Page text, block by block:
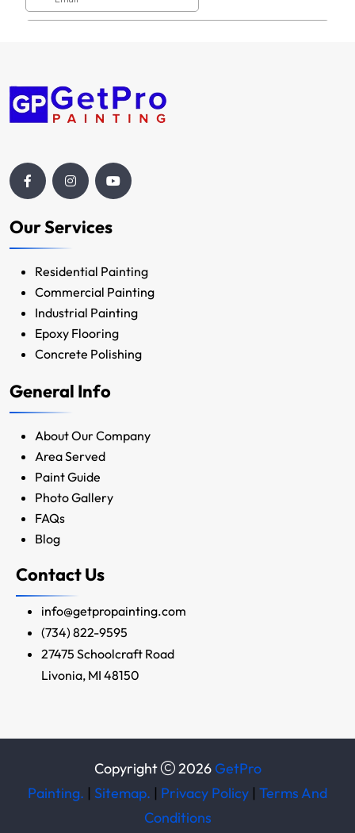
Our Services
Residential Painting
Commercial Painting
Industrial Painting
Epoxy Flooring
Concrete Polishing
General Info
About Our Company
Area Served
Paint Guide
Photo Gallery
FAQs
Blog
Contact Us
info@getpropainting.com
(734) 822-9595
27475 Schoolcraft Road
Livonia, MI 48150
Copyright 2026 GetPro
Painting. | Sitemap. | Privacy Policy | Terms And
Conditions